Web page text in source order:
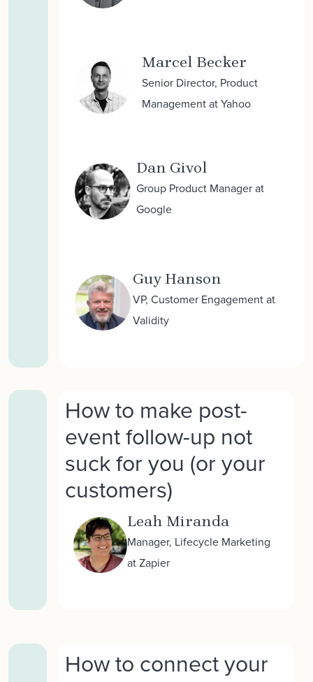
Marcel Becker
Senior Director, Product
Management at Yahoo
Dan Givol
Group Product Manager at
Google
Guy Hanson
VP, Customer Engagement at
Validity
How to make post-
event follow-up not
suck for you (or your
customers)
Leah Miranda
Manager, Lifecycle Marketing
at Zapier
How to connect your